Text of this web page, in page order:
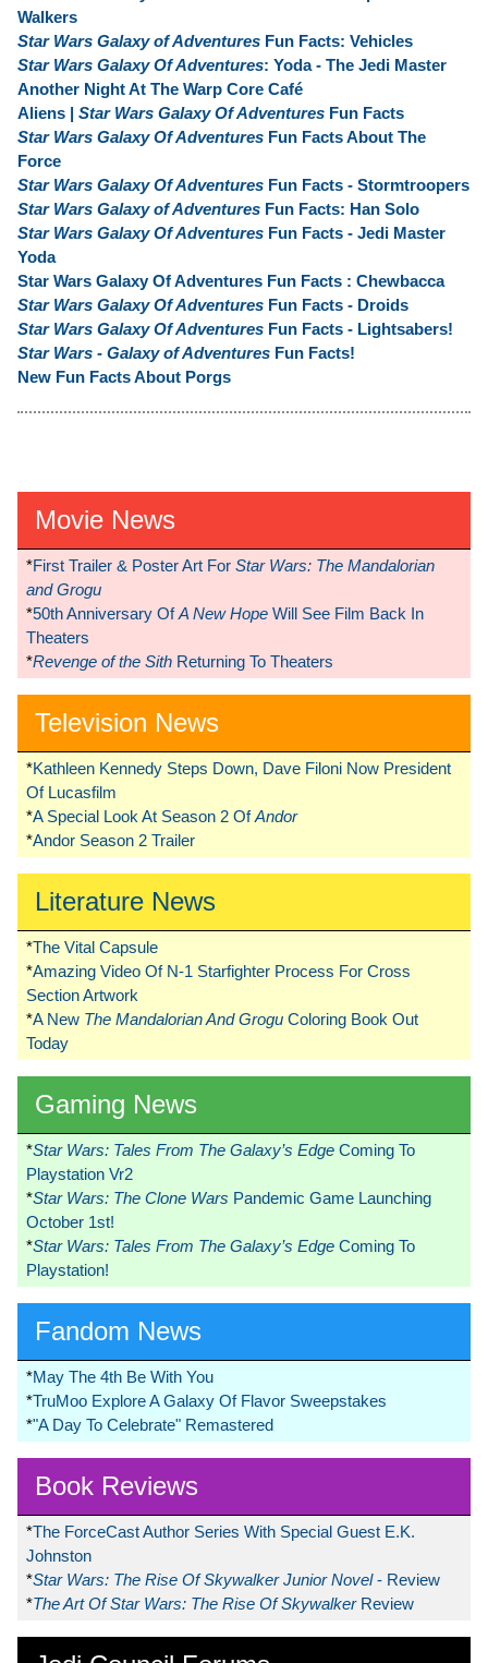
Walkers
Star Wars Galaxy of Adventures Fun Facts: Vehicles
Star Wars Galaxy Of Adventures: Yoda - The Jedi Master
Another Night At The Warp Core Café
Aliens | Star Wars Galaxy Of Adventures Fun Facts
Star Wars Galaxy Of Adventures Fun Facts About The
Force
Star Wars Galaxy Of Adventures Fun Facts - Stormtroopers
Star Wars Galaxy of Adventures Fun Facts: Han Solo
Star Wars Galaxy Of Adventures Fun Facts - Jedi Master
Yoda
Star Wars Galaxy Of Adventures Fun Facts : Chewbacca
Star Wars Galaxy Of Adventures Fun Facts - Droids
Star Wars Galaxy Of Adventures Fun Facts - Lightsabers!
Star Wars - Galaxy of Adventures Fun Facts!
New Fun Facts About Porgs
Movie News
*First Trailer & Poster Art For Star Wars: The Mandalorian
and Grogu
*50th Anniversary OfA New Hope Will See Film Back In
Theaters
*Revenge of the Sith Returning To Theaters
Television News
*Kathleen Kennedy Steps Down, Dave Filoni Now President
Of Lucasfilm
*A Special Look At Season 2 OfAndor
*Andor Season 2 Trailer
Literature News
*The Vital Capsule
*Amazing Video Of N-1 Starfighter Process For Cross
Section Artwork
*A New The Mandalorian And Grogu Coloring Book Out
Today
Gaming News
*Star Wars: Tales From The Galaxy’s Edge Coming To
Playstation Vr2
*Star Wars: The Clone Wars Pandemic Game Launching
October 1st!
*Star Wars: Tales From The Galaxy’s Edge Coming To
Playstation!
Fandom News
*May The 4th Be With You
*TruMoo Explore A Galaxy Of Flavor Sweepstakes
*"A Day To Celebrate" Remastered
Book Reviews
*The ForceCast Author Series With Special Guest E.K.
Johnston
*Star Wars: The Rise Of Skywalker Junior Novel- Review
*The Art Of Star Wars: The Rise Of Skywalker Review